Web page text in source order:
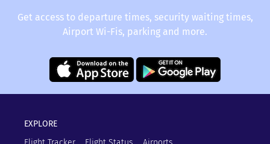
Get access to departure times, security waiting times,
Airport Wi-Fis, parking and more.
EXPLORE